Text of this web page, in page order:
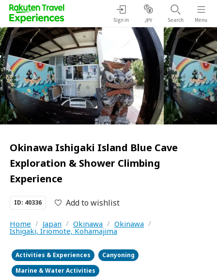
Sign in JPY Search Menu
Okinawa Ishigaki Island Blue Cave
Exploration & Shower Climbing
Experience
ID: 40336 Add to wishlist
Home / Japan / Okinawa / Okinawa /
Ishigaki, Iriomote, Kohamajima
Activities & Experiences
Canyoning
Marine & Water Activities